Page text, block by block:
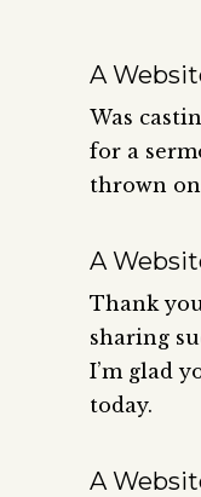
A
Was
for a
thrown
A
Thank
sharing
I’m glad
today.
A